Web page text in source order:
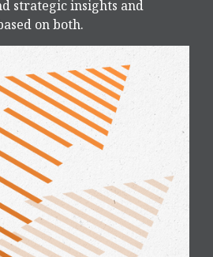
strategic insights and
on both.